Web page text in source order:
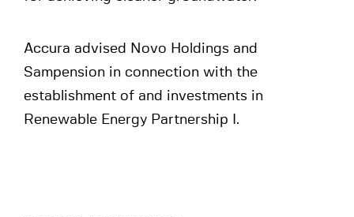
Accura advised Novo Holdings and
Sampension in connection with the
establishment of and investments in
Renewable Energy Partnership I.